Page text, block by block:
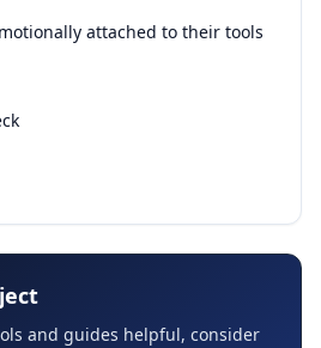
attached to their tools​​​​‌
and guides helpful, consider